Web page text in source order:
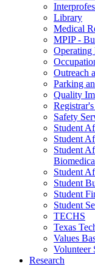
Library
Medical
MPIP -
Operating
Outreach
Parking
Quality
Safety
Student
Student
Student
Student
Student
Student
Student
TECHS
Texas
Values
Volunteer
Research